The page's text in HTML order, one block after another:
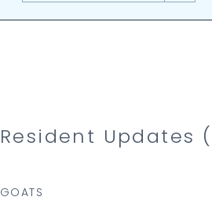
Resident Updates (
GOATS